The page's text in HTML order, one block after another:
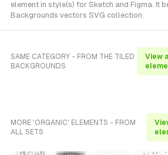
element in style(s) for Sketch and Figma. It
Backgrounds vectors SVG collection.
SAME CATEGORY - FROM THE TILED
BACKGROUNDS
View
MORE 'ORGANIC' ELEMENTS - FROM
ALL SETS